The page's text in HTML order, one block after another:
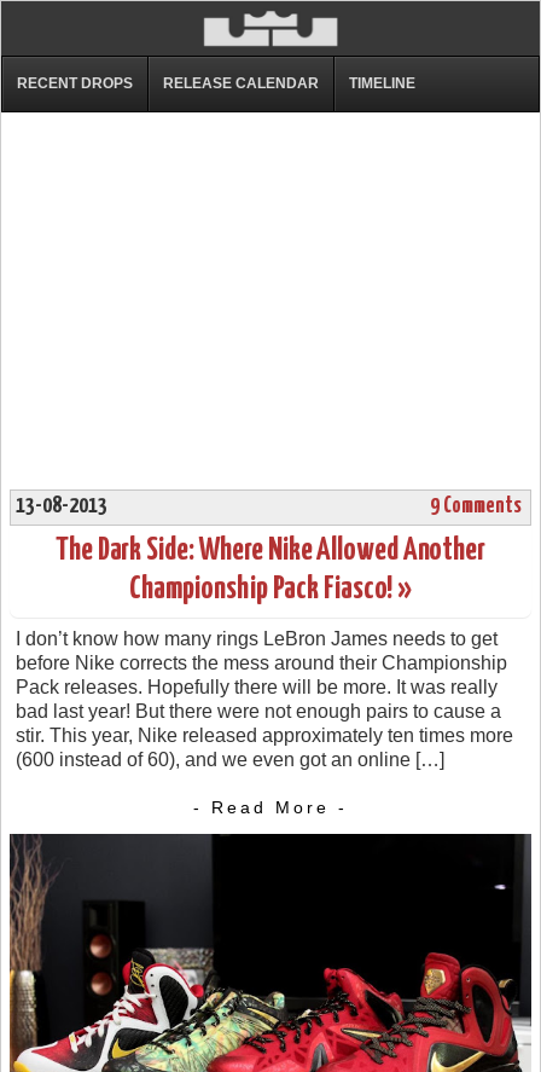
RECENT DROPS RELEASE CALENDAR TIMELINE
13-08-2013 9 Comments
The Dark Side: Where Nike Allowed Another
Championship Pack Fiasco! »
I don’t know how many rings LeBron James needs to get
before Nike corrects the mess around their Championship
Pack releases. Hopefully there will be more. It was really
bad last year! But there were not enough pairs to cause a
stir. This year, Nike released approximately ten times more
(600 instead of 60), and we even got an online […]
- Read More -